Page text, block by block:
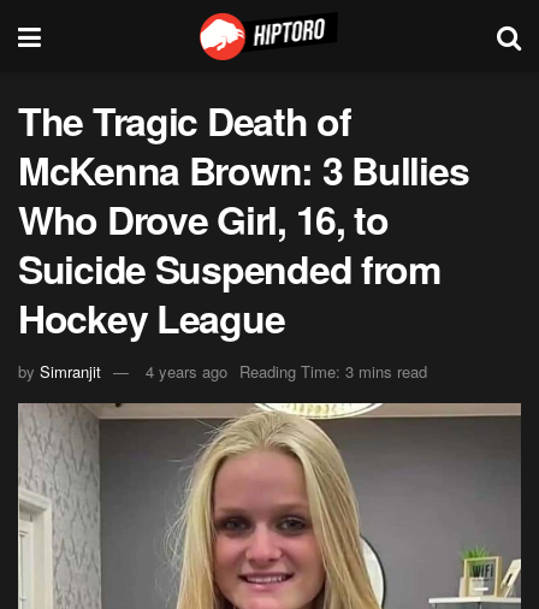
The Tragic Death of
McKenna Brown: 3 Bullies
Who Drove Girl, 16, to
Suicide Suspended from
Hockey League
by Simranjit 4 years ago Reading Time: 3 mins read